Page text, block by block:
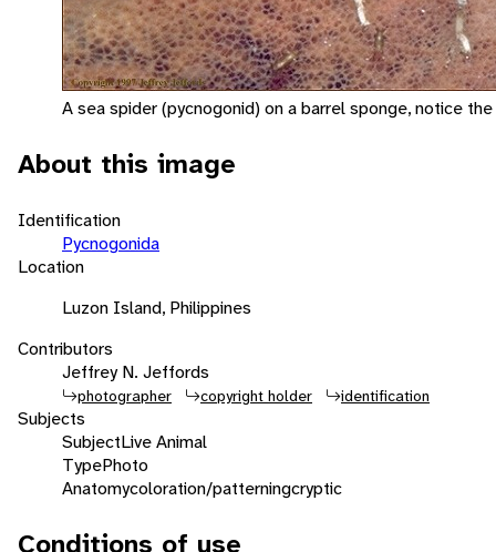
A sea spider (pycnogonid) on a barrel sponge, notice
About this image
Identification
Pycnogonida
Location
Luzon Island, Philippines
Contributors
Jeffrey N. Jeffords
photographer copyright holder identification
Subjects
SubjectLive Animal
TypePhoto
Anatomycoloration/patterningcryptic
Conditions of use